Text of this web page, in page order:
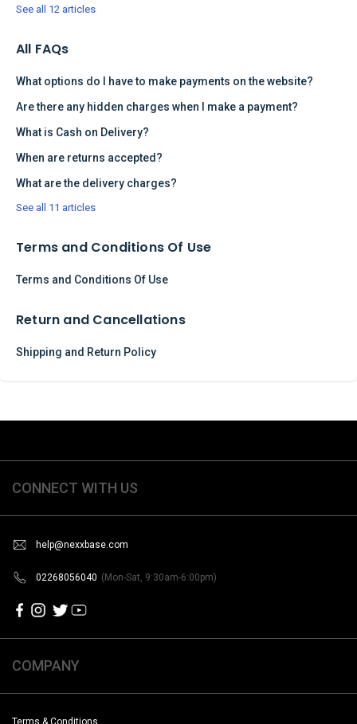
See all 12 articles
All FAQs
What options do I have to make payments on the website?
Are there any hidden charges when I make a payment?
What is Cash on Delivery?
When are returns accepted?
What are the delivery charges?
See all 11 articles
Terms and Conditions Of Use
Terms and Conditions Of Use
Return and Cancellations
Shipping and Return Policy
CONNECT WITH US
help@nexxbase.com
02268056040 (Mon-Sat, 9:30am-6:00pm)
COMPANY
Terms & Conditions